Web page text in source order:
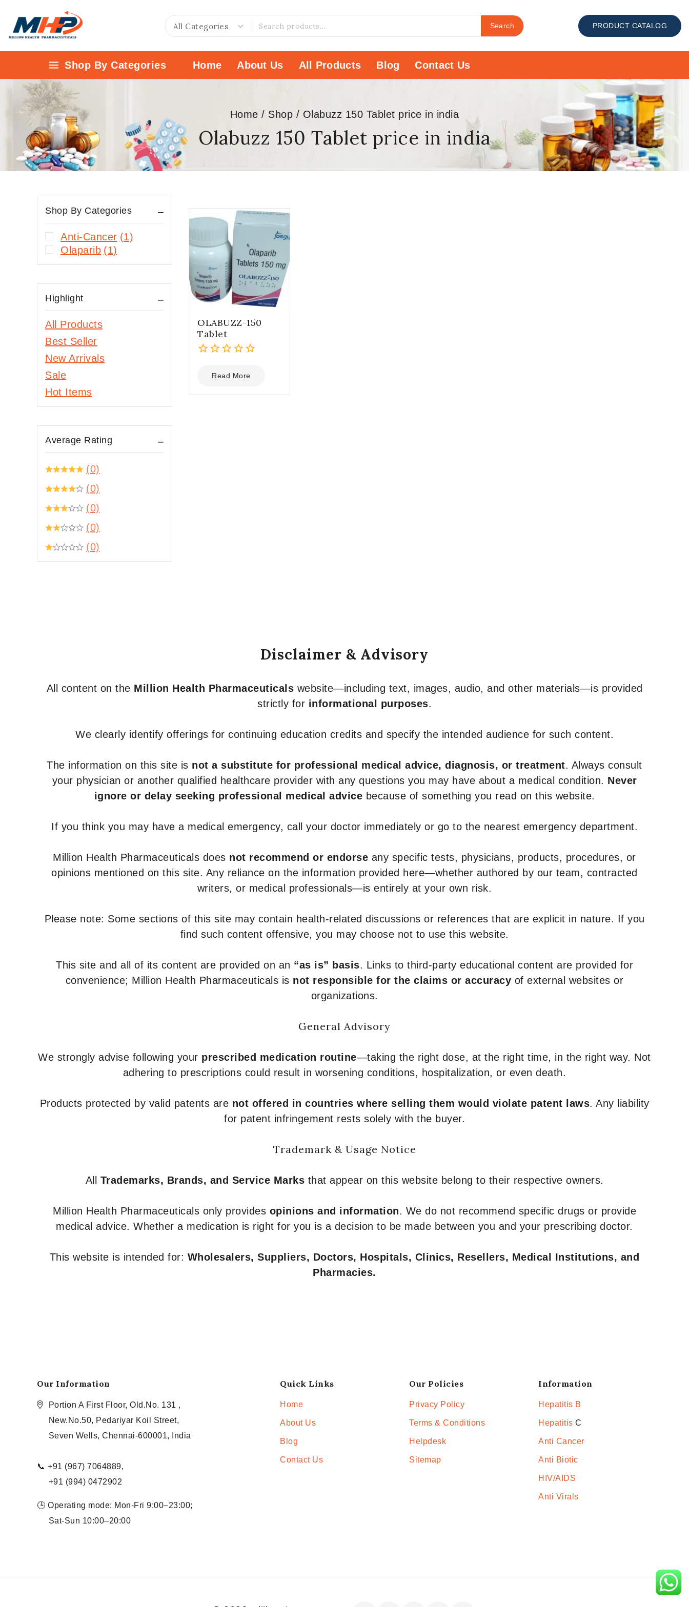
Search PRODUCT CATALOG
Shop By Categories Home About Us All Products Blog Contact Us
Home / Shop / Olabuzz 150 Tablet price in india
Olabuzz 150 Tablet price in india
OLABUZZ-150
Tablet
out
5
Read More
Shop By Categories
Anti-Cancer (1)
Olaparib (1)
Highlight
All Products
Best Seller
New Arrivals
Sale
Hot Items
Average Rating
(0)
(0)
(0)
(0)
(0)
Disclaimer & Advisory
All content on the Million Health Pharmaceuticals website—including text, images, audio, and other materials—is provided
strictly for informational purposes.
We clearly identify offerings for continuing education credits and specify the intended audience for such content.
The information on this site is not a substitute for professional medical advice, diagnosis, or treatment. Always consult
your physician or another qualified healthcare provider with any questions you may have about a medical condition. Never
ignore or delay seeking professional medical advice because of something you read on this website.
If you think you may have a medical emergency, call your doctor immediately or go to the nearest emergency department.
Million Health Pharmaceuticals does not recommend or endorse any specific tests, physicians, products, procedures, or
opinions mentioned on this site. Any reliance on the information provided here—whether authored by our team, contracted
writers, or medical professionals—is entirely at your own risk.
Please note: Some sections of this site may contain health-related discussions or references that are explicit in nature. If you
find such content offensive, you may choose not to use this website.
This site and all of its content are provided on an “as is” basis. Links to third-party educational content are provided for
convenience; Million Health Pharmaceuticals is not responsible for the claims or accuracy of external websites or
organizations.
General Advisory
We strongly advise following your prescribed medication routine—taking the right dose, at the right time, in the right way. Not
adhering to prescriptions could result in worsening conditions, hospitalization, or even death.
Products protected by valid patents are not offered in countries where selling them would violate patent laws. Any liability
for patent infringement rests solely with the buyer.
Trademark & Usage Notice
All Trademarks, Brands, and Service Marks that appear on this website belong to their respective owners.
Million Health Pharmaceuticals only provides opinions and information. We do not recommend specific drugs or provide
medical advice. Whether a medication is right for you is a decision to be made between you and your prescribing doctor.
This website is intended for: Wholesalers, Suppliers, Doctors, Hospitals, Clinics, Resellers, Medical Institutions, and
Pharmacies.
Our Information
Portion A First Floor, Old.No. 131 ,
New.No.50, Pedariyar Koil Street,
Seven Wells, Chennai-600001, India
📞 +91 (967) 7064889,
+91 (994) 0472902
🕒 Operating mode: Mon-Fri 9:00–23:00;
Sat-Sun 10:00–20:00
Quick Links
Home
About Us
Blog
Contact Us
Our Policies
Privacy Policy
Terms & Conditions
Helpdesk
Sitemap
Information
Hepatitis B
Hepatitis C
Anti Cancer
Anti Biotic
HIV/AIDS
Anti Virals